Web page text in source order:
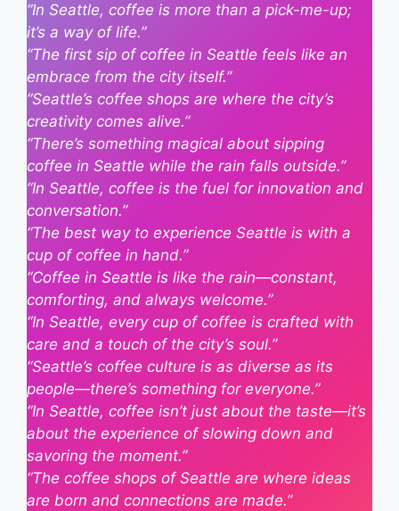
“In Seattle, coffee is more than a pick-me-up;
it’s a way of life.”
“The first sip of coffee in Seattle feels like an
embrace from the city itself.”
“Seattle’s coffee shops are where the city’s
creativity comes alive.”
“There’s something magical about sipping
coffee in Seattle while the rain falls outside.”
“In Seattle, coffee is the fuel for innovation and
conversation.”
“The best way to experience Seattle is with a
cup of coffee in hand.”
“Coffee in Seattle is like the rain—constant,
comforting, and always welcome.”
“In Seattle, every cup of coffee is crafted with
care and a touch of the city’s soul.”
“Seattle’s coffee culture is as diverse as its
people—there’s something for everyone.”
“In Seattle, coffee isn’t just about the taste—it’s
about the experience of slowing down and
savoring the moment.”
“The coffee shops of Seattle are where ideas
are born and connections are made.”